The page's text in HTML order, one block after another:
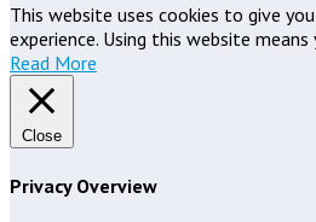
This website uses cookies to give
experience. Using this website
Read More
Close
Privacy Overview